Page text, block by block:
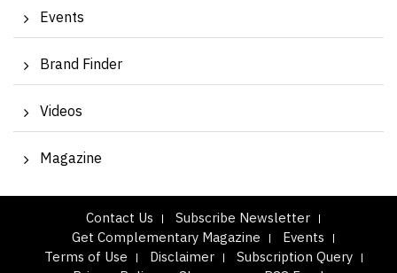
Events
Brand Finder
Videos
Magazine
Contact Us
Subscribe Newsletter
Get Complementary Magazine
Events
Terms of Use
Disclaimer
Subscription Query